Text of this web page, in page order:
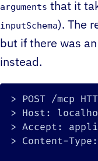
arguments that it
inputSchema). The
but if there was
instead.
>
>
>
> Content-